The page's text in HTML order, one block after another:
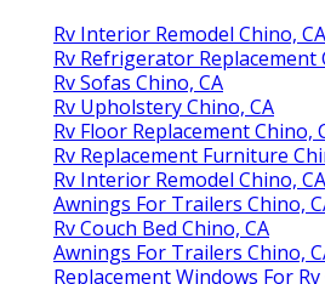
Rv Interior Remodel Chino, CA
Rv Refrigerator Replacement
Rv Sofas Chino, CA
Rv Upholstery Chino, CA
Rv Floor Replacement Chino,
Rv Replacement Furniture
Rv Interior Remodel Chino, CA
Awnings For Trailers Chino,
Rv Couch Bed Chino, CA
Awnings For Trailers Chino,
Replacement Windows For Rv